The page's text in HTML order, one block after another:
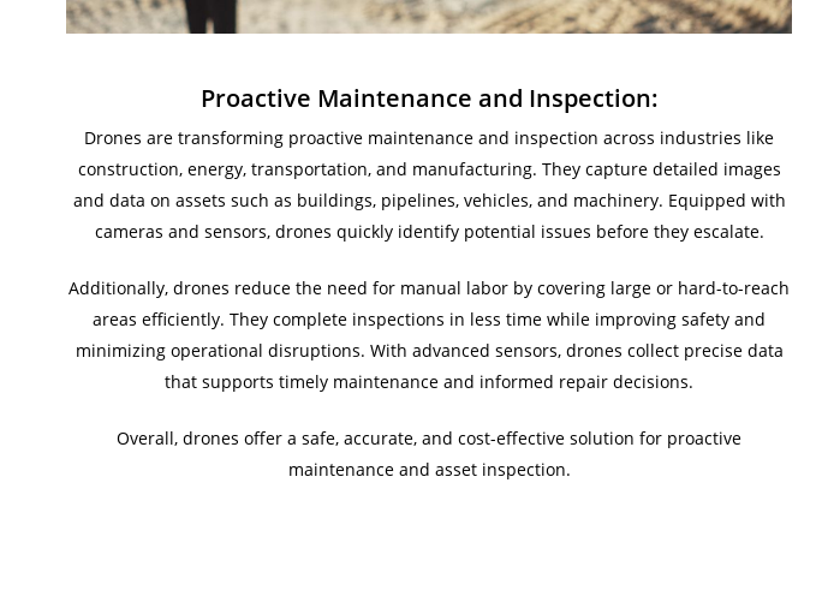
Proactive Maintenance and Inspection:
Drones are transforming proactive maintenance and inspection across industries like
construction, energy, transportation, and manufacturing. They capture detailed images
and data on assets such as buildings, pipelines, vehicles, and machinery. Equipped with
cameras and sensors, drones quickly identify potential issues before they escalate.
Additionally, drones reduce the need for manual labor by covering large or hard-to-reach
areas efficiently. They complete inspections in less time while improving safety and
minimizing operational disruptions. With advanced sensors, drones collect precise data
that supports timely maintenance and informed repair decisions.
Overall, drones offer a safe, accurate, and cost-effective solution for proactive
maintenance and asset inspection.